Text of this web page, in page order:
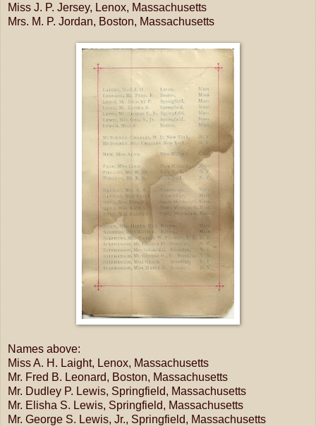
Miss J. P. Jersey, Lenox, Massachusetts
Mrs. M. P. Jordan, Boston, Massachusetts
Names above:
Miss A. H. Laight, Lenox, Massachusetts
Mr. Fred B. Leonard, Boston, Massachusetts
Mr. Dudley P. Lewis, Springfield, Massachusetts
Mr. Elisha S. Lewis, Springfield, Massachusetts
Mr. George S. Lewis, Jr., Springfield, Massachusetts